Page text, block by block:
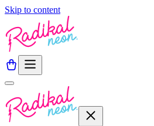
Skip to content